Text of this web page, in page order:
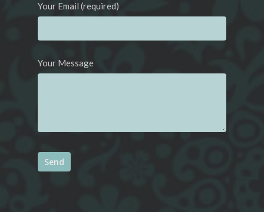
Your Email (required)
Your Message